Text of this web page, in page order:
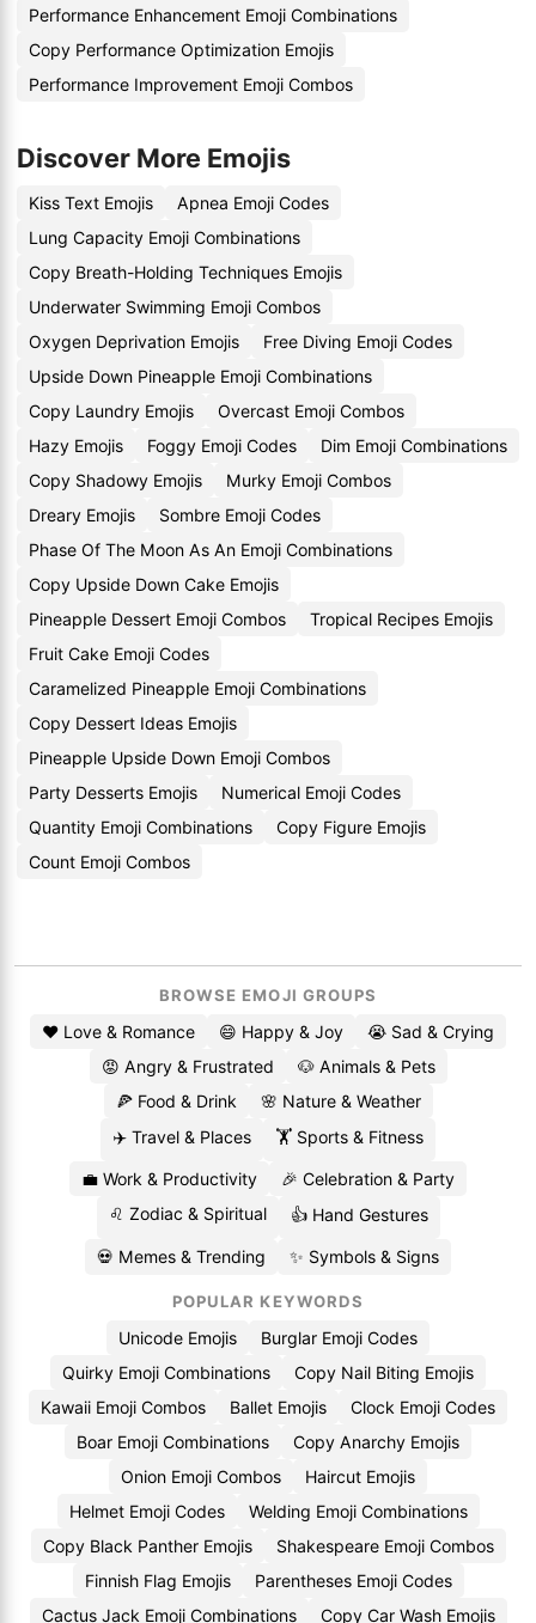
Performance Enhancement Emoji Combinations
Copy Performance Optimization Emojis
Performance Improvement Emoji Combos
Discover More Emojis
Kiss Text Emojis
Apnea Emoji Codes
Lung Capacity Emoji Combinations
Copy Breath-Holding Techniques Emojis
Underwater Swimming Emoji Combos
Oxygen Deprivation Emojis
Free Diving Emoji Codes
Upside Down Pineapple Emoji Combinations
Copy Laundry Emojis
Overcast Emoji Combos
Hazy Emojis
Foggy Emoji Codes
Dim Emoji Combinations
Copy Shadowy Emojis
Murky Emoji Combos
Dreary Emojis
Sombre Emoji Codes
Phase Of The Moon As An Emoji Combinations
Copy Upside Down Cake Emojis
Pineapple Dessert Emoji Combos
Tropical Recipes Emojis
Fruit Cake Emoji Codes
Caramelized Pineapple Emoji Combinations
Copy Dessert Ideas Emojis
Pineapple Upside Down Emoji Combos
Party Desserts Emojis
Numerical Emoji Codes
Quantity Emoji Combinations
Copy Figure Emojis
Count Emoji Combos
BROWSE EMOJI GROUPS
❤️ Love & Romance 😄 Happy & Joy
😭 Sad & Crying
😡 Angry & Frustrated
🐶 Animals & Pets
🍕 Food & Drink
🌸 Nature & Weather
✈️ Travel & Places
🏋️ Sports & Fitness
💼 Work & Productivity
🎉 Celebration & Party
♌ Zodiac & Spiritual
👍 Hand Gestures
💀 Memes & Trending ✨ Symbols & Signs
POPULAR KEYWORDS
Unicode Emojis
Burglar Emoji Codes
Quirky Emoji Combinations
Copy Nail Biting Emojis
Kawaii Emoji Combos
Ballet Emojis
Clock Emoji Codes
Boar Emoji Combinations
Copy Anarchy Emojis
Onion Emoji Combos
Haircut Emojis
Helmet Emoji Codes
Welding Emoji Combinations
Copy Black Panther Emojis
Shakespeare Emoji Combos
Finnish Flag Emojis
Parentheses Emoji Codes
Cactus Jack Emoji Combinations
Copy Car Wash Emojis